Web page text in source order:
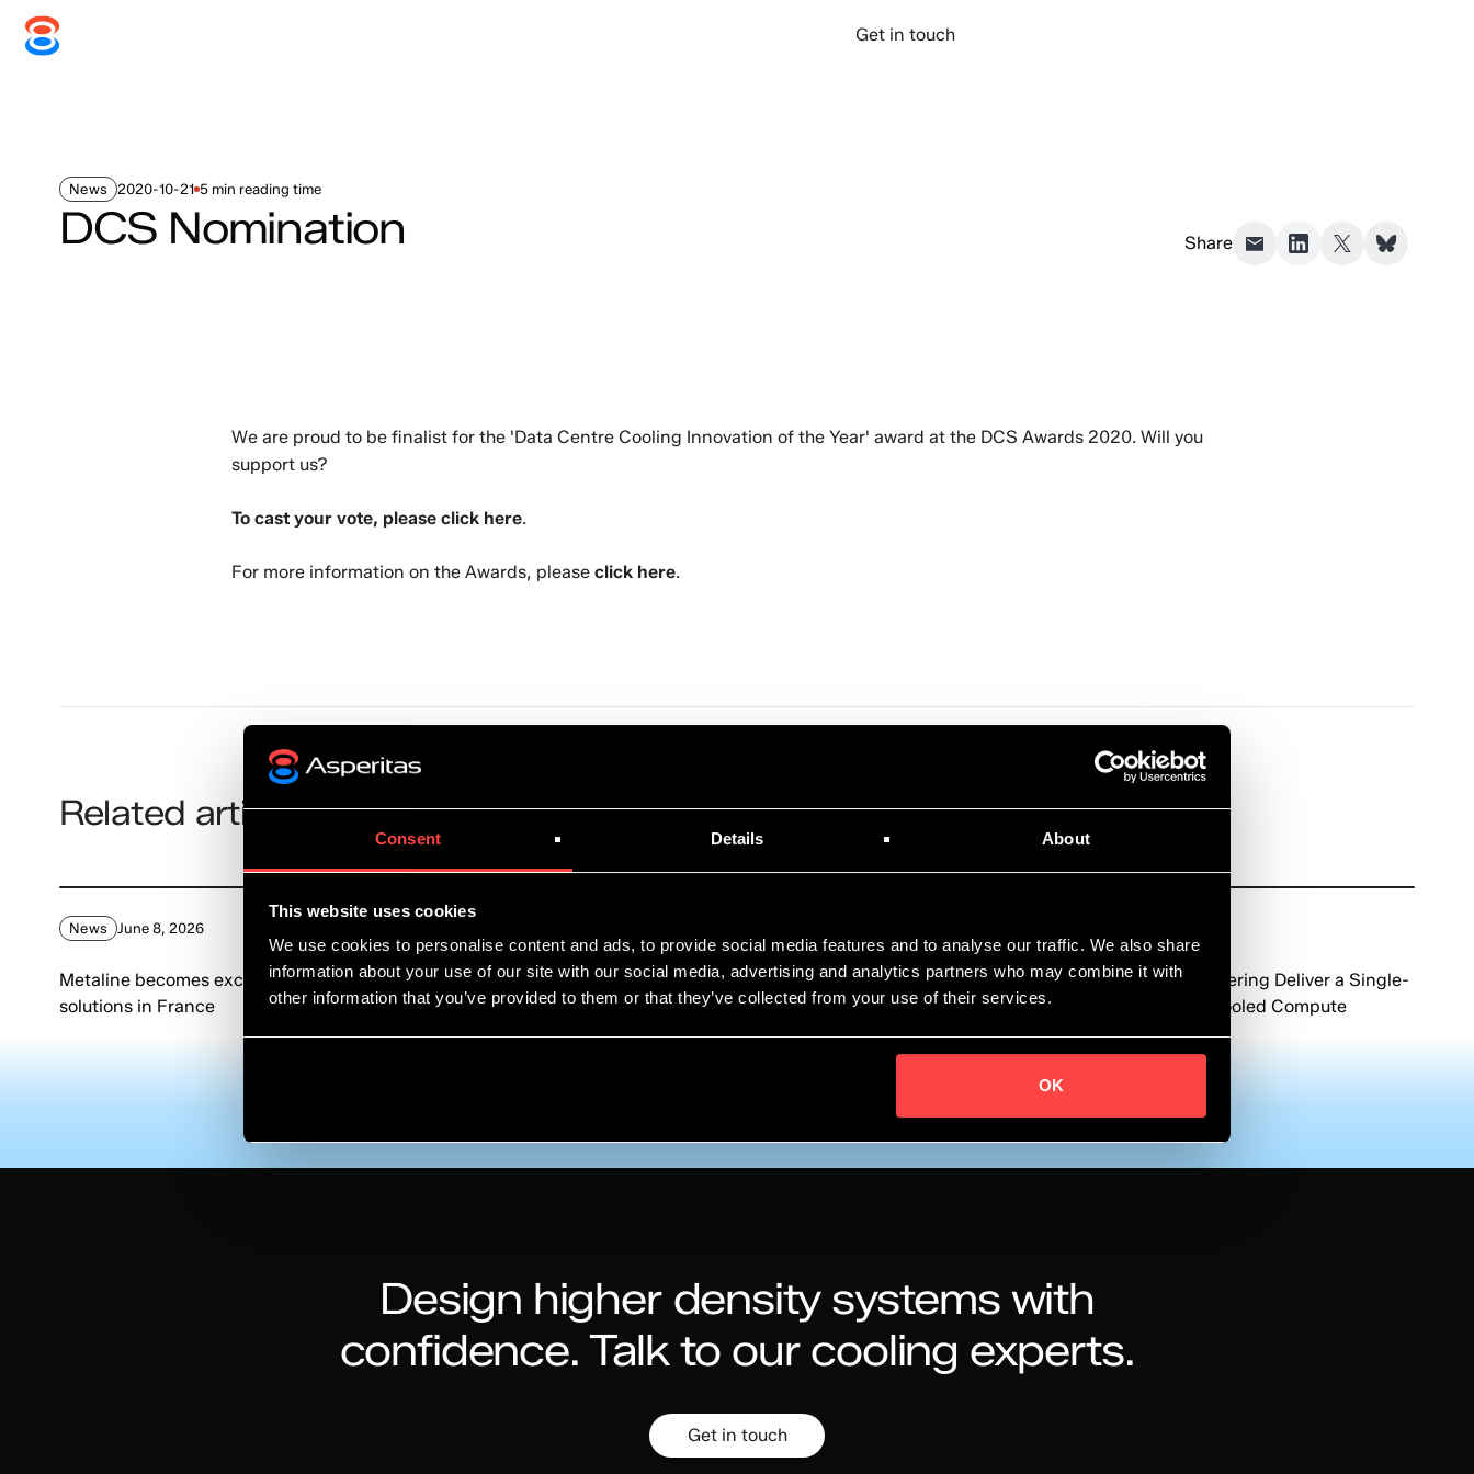
Consent Details About
This website uses cookies
We use cookies to personalise content and ads, to provide social media features and to analyse our traffic. We also share
information about your use of our site with our social media, advertising and analytics partners who may combine it with
other information that you’ve provided to them or that they’ve collected from your use of their services.
OK
Get in touch
News 2020-10-21 5 min reading time
DCS Nomination Share
We are proud to be finalist for the 'Data Centre Cooling Innovation of the Year' award at the DCS Awards 2020. Will you
support us?
To cast your vote, please click here.
For more information on the Awards, pleaseclick here.
Related articles
News June 8, 2026
Metaline becomes exclusive reseller of Asperitas
solutions in France
Asperitas and Shell Continue Long-Term
Collaboration Under Recommended Partner Status
Asperitas and UNICOM Engineering Deliver a Single-
Contract Path to Immersion-Cooled Compute
Infrastructure
Design higher density systems with
confidence.Talk to our cooling experts.
Get in touch